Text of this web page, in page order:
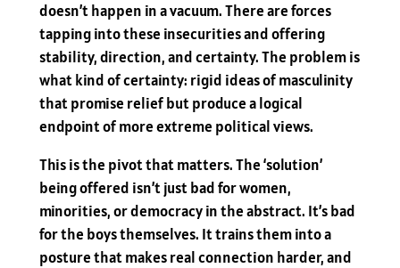
doesn’t happen in a vacuum. There are forces
tapping into these insecurities and offering
stability, direction, and certainty. The problem is
what kind of certainty: rigid ideas of masculinity
that promise relief but produce a logical
endpoint of more extreme political views.
This is the pivot that matters. The ‘solution’
being offered isn’t just bad for women,
minorities, or democracy in the abstract. It’s bad
for the boys themselves. It trains them into a
posture that makes real connection harder, and